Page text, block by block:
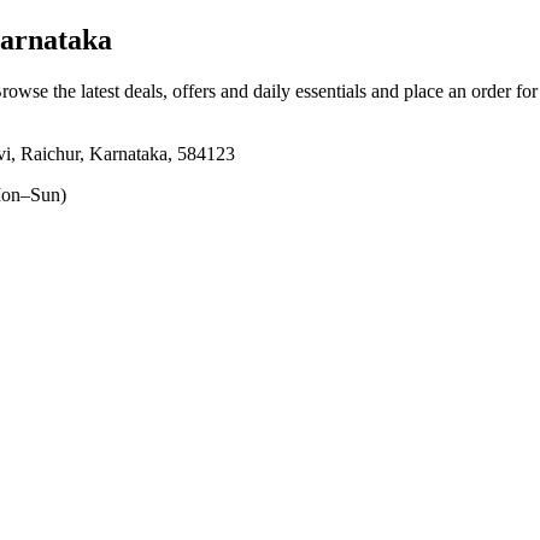
the latest deals, offers and daily essentials and place an order
Raichur, Karnataka, 584123